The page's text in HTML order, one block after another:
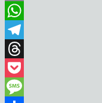
Email
WhatsApp
Telegram
Threads
Pocket